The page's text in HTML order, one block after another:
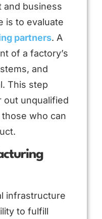
and business
is to evaluate
partners. A
of a factory’s
and
This step
out unqualified
who can
infrastructure
to fulfill